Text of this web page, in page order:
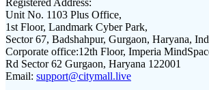
Unit No. 1103 Plus Office,
1st Floor, Landmark Cyber Park,
Sector 67, Badshahpur, Gurgaon, Haryana,
Corporate office:12th Floor, Imperia
Rd Sector 62 Gurgaon, Haryana 122001
Email: support@citymall.live